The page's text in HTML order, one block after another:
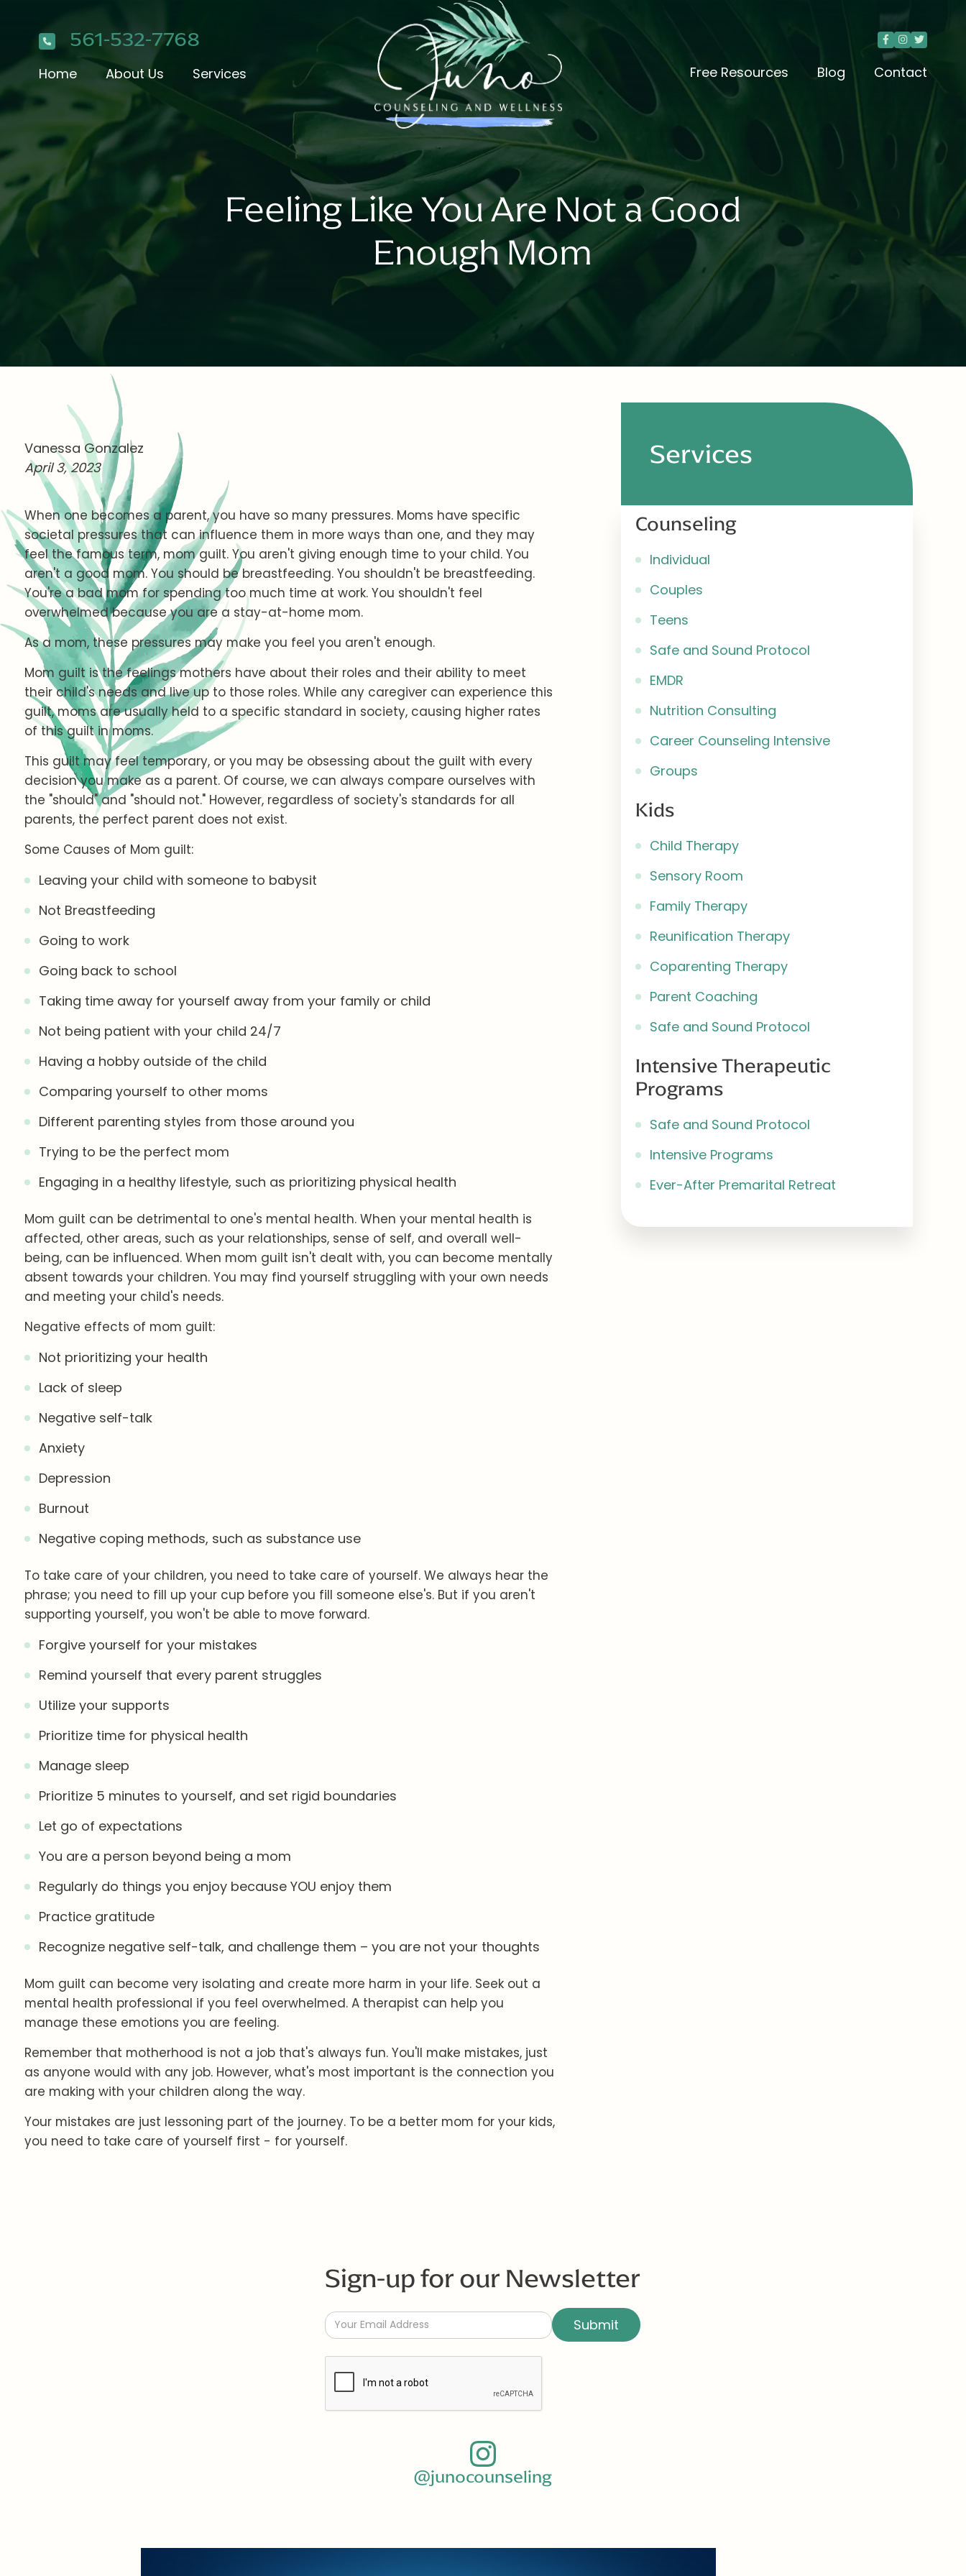
561-532-7768
Home About Us Services
  
Free Resources Blog Contact
Feeling Like You Are Not a Good
Enough Mom
Vanessa Gonzalez
April 3, 2023
When one becomes a parent, you have so many pressures. Moms have specific
societal pressures that can influence them in more ways than one, and they may
feel the famous term, mom guilt. You aren't giving enough time to your child. You
aren't a good mom. You should be breastfeeding. You shouldn't be breastfeeding.
You're a bad mom for spending too much time at work. You shouldn't feel
overwhelmed because you are a stay-at-home mom.
As a mom, these pressures may make you feel you aren't enough.
Mom guilt is the feelings mothers have about their roles and their ability to meet
their child's needs and live up to those roles. While any caregiver can experience this
guilt, moms are usually held to a specific standard in society, causing higher rates
of this guilt in moms.
This guilt may feel temporary, or you may be obsessing about the guilt with every
decision you make as a parent. Of course, we can always compare ourselves with
the "should" and "should not." However, regardless of society's standards for all
parents, the perfect parent does not exist.
Some Causes of Mom guilt:
Leaving your child with someone to babysit
Not Breastfeeding
Going to work
Going back to school
Taking time away for yourself away from your family or child
Not being patient with your child 24/7
Having a hobby outside of the child
Comparing yourself to other moms
Different parenting styles from those around you
Trying to be the perfect mom
Engaging in a healthy lifestyle, such as prioritizing physical health
Mom guilt can be detrimental to one's mental health. When your mental health is
affected, other areas, such as your relationships, sense of self, and overall well-
being, can be influenced. When mom guilt isn't dealt with, you can become mentally
absent towards your children. You may find yourself struggling with your own needs
and meeting your child's needs.
Negative effects of mom guilt:
Not prioritizing your health
Lack of sleep
Negative self-talk
Anxiety
Depression
Burnout
Negative coping methods, such as substance use
To take care of your children, you need to take care of yourself. We always hear the
phrase; you need to fill up your cup before you fill someone else's. But if you aren't
supporting yourself, you won't be able to move forward.
Forgive yourself for your mistakes
Remind yourself that every parent struggles
Utilize your supports
Prioritize time for physical health
Manage sleep
Prioritize 5 minutes to yourself, and set rigid boundaries
Let go of expectations
You are a person beyond being a mom
Regularly do things you enjoy because YOU enjoy them
Practice gratitude
Recognize negative self-talk, and challenge them – you are not your thoughts
Mom guilt can become very isolating and create more harm in your life. Seek out a
mental health professional if you feel overwhelmed. A therapist can help you
manage these emotions you are feeling.
Remember that motherhood is not a job that's always fun. You'll make mistakes, just
as anyone would with any job. However, what's most important is the connection you
are making with your children along the way.
Your mistakes are just lessoning part of the journey. To be a better mom for your kids,
you need to take care of yourself first - for yourself.
Services
Counseling
Individual
Couples
Teens
Safe and Sound Protocol
EMDR
Nutrition Consulting
Career Counseling Intensive
Groups
Kids
Child Therapy
Sensory Room
Family Therapy
Reunification Therapy
Coparenting Therapy
Parent Coaching
Safe and Sound Protocol
Intensive Therapeutic
Programs
Safe and Sound Protocol
Intensive Programs
Ever-After Premarital Retreat
Sign-up for our Newsletter
@junocounseling